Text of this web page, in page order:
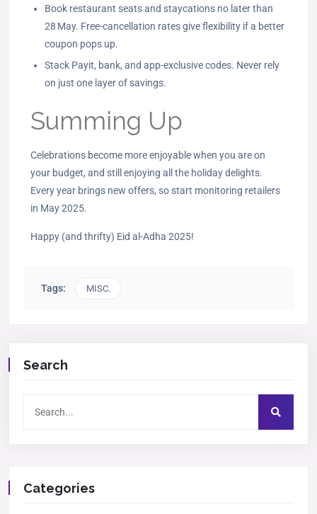
Book restaurant seats and staycations no later than
28 May. Free‑cancellation rates give flexibility if a better
coupon pops up.
Stack Payit, bank, and app‑exclusive codes. Never rely
on just one layer of savings.
Summing Up
Celebrations become more enjoyable when you are on
your budget, and still enjoying all the holiday delights.
Every year brings new offers, so start monitoring retailers
in May 2025.
Happy (and thrifty) Eid al-Adha 2025!
Tags: MISC.
Search
Categories